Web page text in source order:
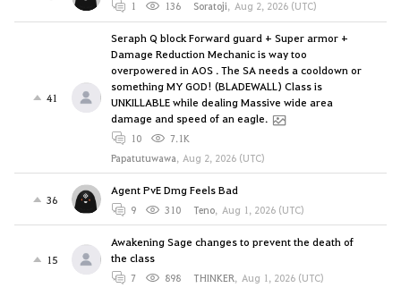
1 136 Soratoji, Aug 2, 2026 (UTC)
41
Seraph Q block Forward guard + Super armor +
Damage Reduction Mechanic is way too
overpowered in AOS . The SA needs a cooldown or
something MY GOD! (BLADEWALL) Class is
UNKILLABLE while dealing Massive wide area
damage and speed of an eagle.
10
7.1K
Papatutuwawa, Aug 2, 2026 (UTC)
36
Agent PvE Dmg Feels Bad
9 310 Teno, Aug 1, 2026 (UTC)
15
Awakening Sage changes to prevent the death of
the class
7 898 THINKER, Aug 1, 2026 (UTC)